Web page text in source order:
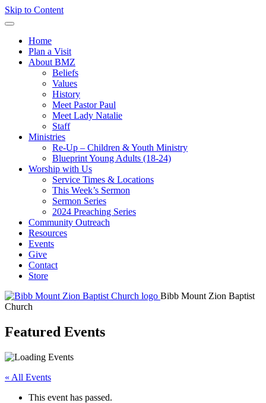
Skip to Content
Home
Plan a Visit
About BMZ
Beliefs
Values
History
Meet Pastor Paul
Meet Lady Natalie
Staff
Ministries
Re-Up – Children & Youth Ministry
Blueprint Young Adults (18-24)
Worship with Us
Service Times & Locations
This Week’s Sermon
Sermon Series
2024 Preaching Series
Community Outreach
Resources
Events
Give
Contact
Store
Bibb Mount Zion Baptist
Church
Featured Events
« All Events
This event has passed.